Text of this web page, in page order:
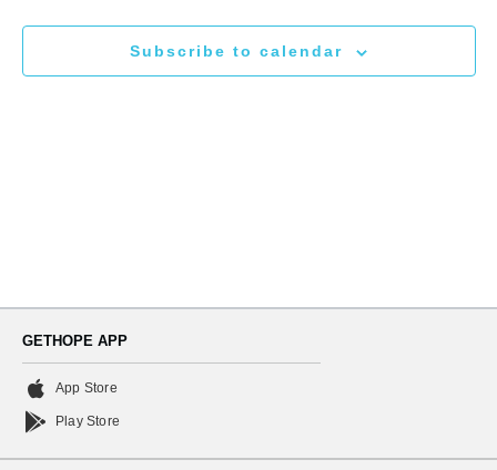
and
Views
Subscribe to calendar
GETHOPE APP
App Store
Play Store